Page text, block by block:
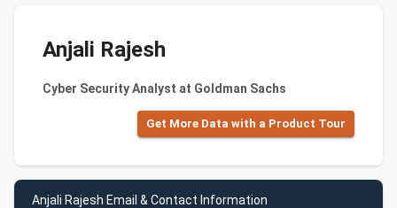
Anjali Rajesh
Cyber Security Analyst at Goldman Sachs
Get More Data with a Product Tour
Anjali Rajesh Email & Contact Information